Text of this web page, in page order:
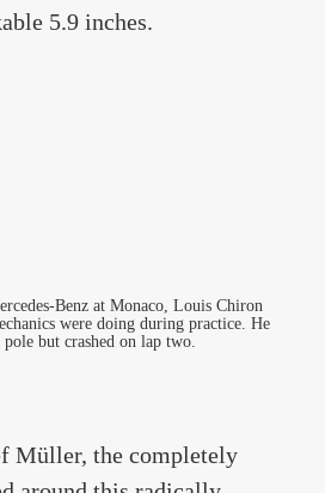
5.9 inches.
Benz at Monaco, Louis Chiron
were doing during practice. He
but crashed on lap two.
Müller, the completely